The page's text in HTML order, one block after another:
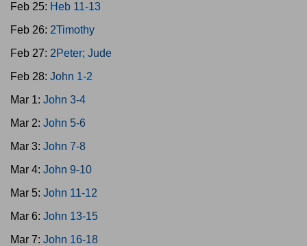
Feb 25: Heb 11-13
Feb 26: 2Timothy
Feb 27: 2Peter; Jude
Feb 28: John 1-2
Mar 1: John 3-4
Mar 2: John 5-6
Mar 3: John 7-8
Mar 4: John 9-10
Mar 5: John 11-12
Mar 6: John 13-15
Mar 7: John 16-18